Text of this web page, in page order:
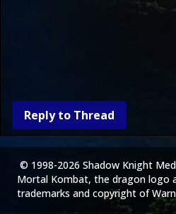
Reply to Thread
© 1998-2026 Shadow Knight
Mortal Kombat, the dragon logo
trademarks and copyright of